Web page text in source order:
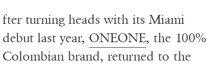
fter turning heads with its Miami
debut last year, ONEONE, the 100%
Colombian brand, returned to the